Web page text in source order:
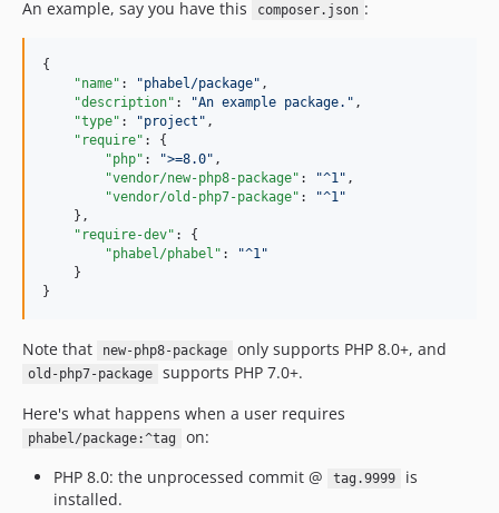
1.0.34.80
1.0.14.74
1.0.14.73
1.0.14.72
1.0.13.74
1.0.13.72
1.0.12.80
1.0.12.74
1.0.12.72
1.0.11.80
An example, say you have this
composer.json :
{
"name" : "phabel/package" ,
"description" : "An example package. " ,
"type" : "project " ,
"require" : {
"php" : ">=8.0" ,
"vendor/new-php8-package" : "^1" ,
"vendor/old-php7-package" : "^1"
    },
"require-dev" : {
"phabel/phabel" : "^1"
    }
}
Note that new-php8-package only supports PHP 8.0+, and
old-php7-package
supports PHP 7.0+.
Here's what happens when a user requires
phabel/package:^tag
on:
PHP 8.0: the unprocessed commit @
tag.9999
is
installed.